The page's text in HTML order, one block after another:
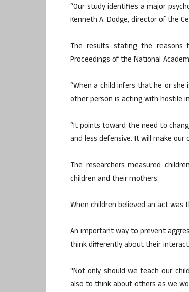
“Our study identifies a major
Kenneth A. Dodge, director of the
The results stating the reasons
Proceedings of the National
“When a child infers that he or
other person is acting with hostile
“It points toward the need to
and less defensive. It will make our
The researchers measured
children and their mothers.
When children believed an act
An important way to prevent
think differently about their
“Not only should we teach our
also to think about others as we